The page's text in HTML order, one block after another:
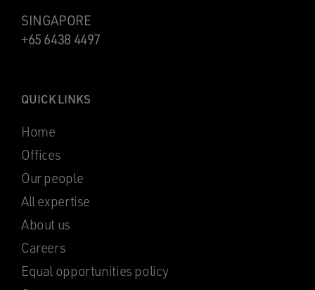
SINGAPORE
+65 6438 4497
QUICK LINKS
Home
Offices
Our people
All expertise
About us
Careers
Equal opportunities policy